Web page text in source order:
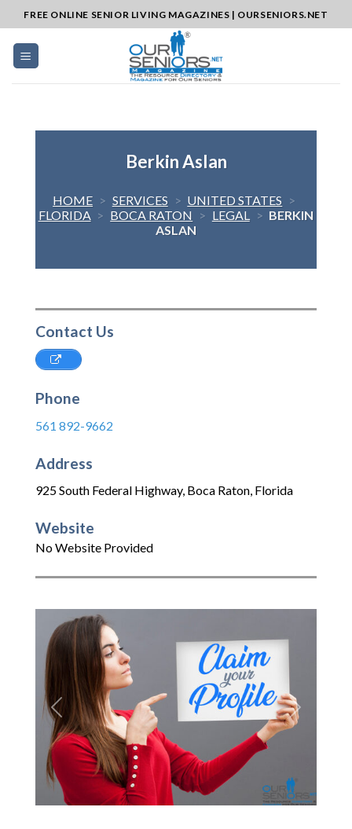
to
content
FREE ONLINE SENIOR LIVING MAGAZINES | OURSENIORS.NET
Berkin Aslan
HOME > SERVICES > UNITED STATES >
FLORIDA > BOCA RATON > LEGAL > BERKIN
ASLAN
Contact Us
Phone
561 892-9662
Address
925 South Federal Highway, Boca Raton, Florida
Website
No Website Provided
Previous Next